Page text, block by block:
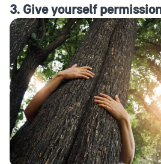
3. Give yourself